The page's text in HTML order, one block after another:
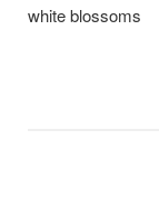
white blossoms